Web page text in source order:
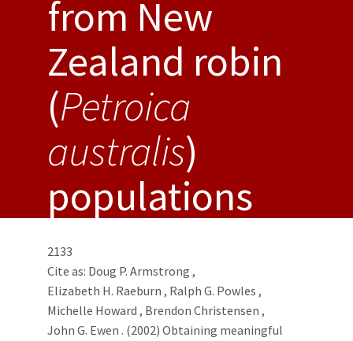
from New
Zealand robin
(Petroica
australis)
populations
2133
Cite as: Doug P. Armstrong ,
Elizabeth H. Raeburn , Ralph G. Powles ,
Michelle Howard , Brendon Christensen ,
John G. Ewen . (2002) Obtaining meaningful